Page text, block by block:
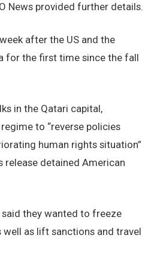
News provided further details.
after the US and the
for the first time since the fall
in the Qatari capital,
to “reverse policies
human rights situation”
release detained American
said they wanted to freeze
well as lift sanctions and travel